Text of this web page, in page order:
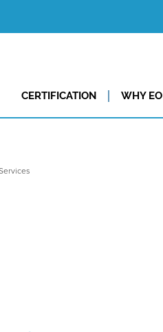
CERTIFICATION WHY EO